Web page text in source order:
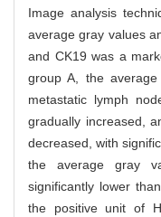
Image analysis
average gray values
and CK19 was a
group A, the
metastatic lymph
gradually increased,
decreased, with
the average gray
significantly lower
the positive unit of